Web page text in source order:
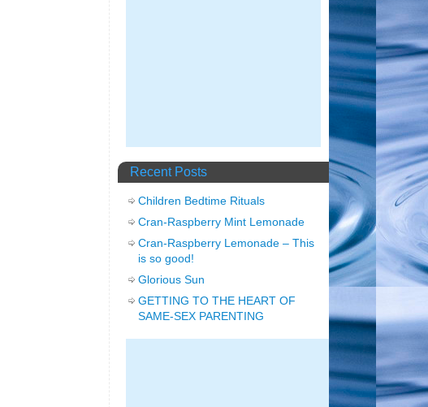
Recent Posts
Children Bedtime Rituals
Cran-Raspberry Mint Lemonade
Cran-Raspberry Lemonade – This
is so good!
Glorious Sun
GETTING TO THE HEART OF
SAME-SEX PARENTING